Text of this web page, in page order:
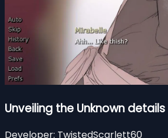
Unveiling the Unknown details
Developer: TwistedScarlett60